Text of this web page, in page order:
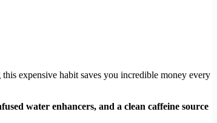
expensive habit saves you incredible money every
water enhancers, and a clean caffeine source